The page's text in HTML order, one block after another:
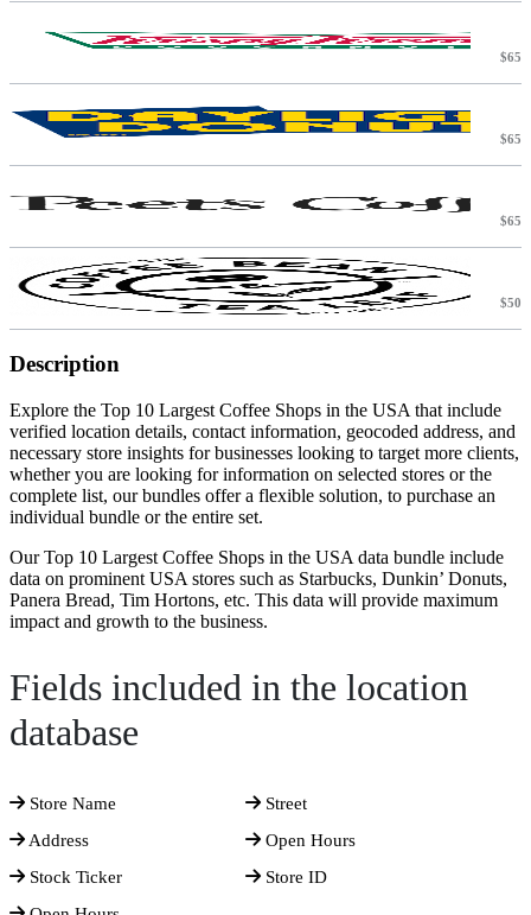
$65
$65
$65
$50
Description
Explore the Top 10 Largest Coffee Shops in the USA that include
verified location details, contact information, geocoded address, and
necessary store insights for businesses looking to target more clients,
whether you are looking for information on selected stores or the
complete list, our bundles offer a flexible solution, to purchase an
individual bundle or the entire set.
Our Top 10 Largest Coffee Shops in the USA data bundle include
data on prominent USA stores such as Starbucks, Dunkin’ Donuts,
Panera Bread, Tim Hortons, etc. This data will provide maximum
impact and growth to the business.
Fields included in the location
database
Store Name
Street
Address
Open Hours
Stock Ticker
Store ID